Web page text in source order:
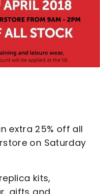
extra 25% off all
on Saturday
kits,